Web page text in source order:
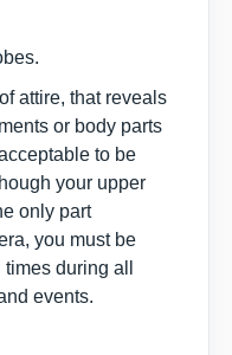
attire, that reveals
or body parts
to be
your upper
only part
you must be
during all
events.